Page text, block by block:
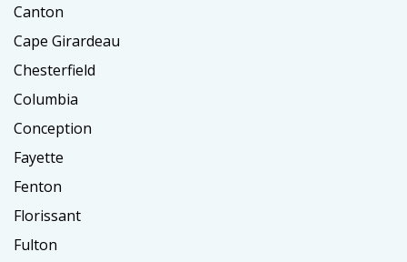
Canton
Cape Girardeau
Chesterfield
Columbia
Conception
Fayette
Fenton
Florissant
Fulton